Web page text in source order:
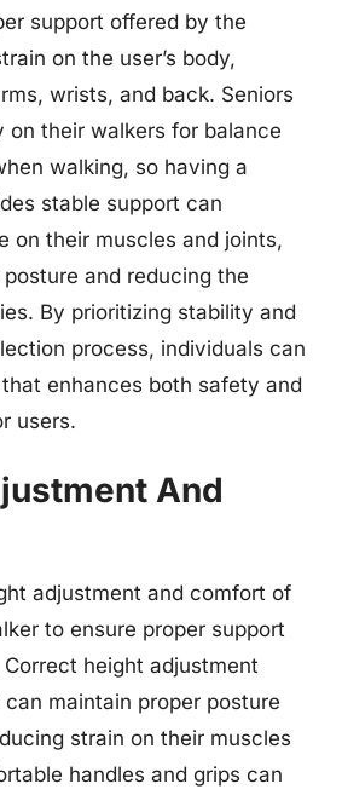
support offered by the
on the user’s body,
wrists, and back. Seniors
on their walkers for balance
walking, so having a
stable support can
on their muscles and joints,
and reducing the
By prioritizing stability and
process, individuals can
enhances both safety and
users.
And
adjustment and comfort of
to ensure proper support
height adjustment
maintain proper posture
strain on their muscles
handles and grips can